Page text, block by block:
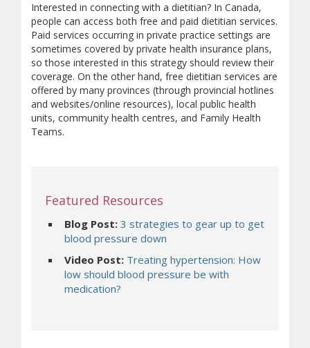
Interested in connecting with a dietitian? In Canada,
people can access both free and paid dietitian services.
Paid services occurring in private practice settings are
sometimes covered by private health insurance plans,
so those interested in this strategy should review their
coverage. On the other hand, free dietitian services are
offered by many provinces (through provincial hotlines
and websites/online resources), local public health
units, community health centres, and Family Health
Teams.
Featured Resources
Blog Post: 3 strategies to gear up to get
blood pressure down
Video Post: Treating hypertension: How
low should blood pressure be with
medication?